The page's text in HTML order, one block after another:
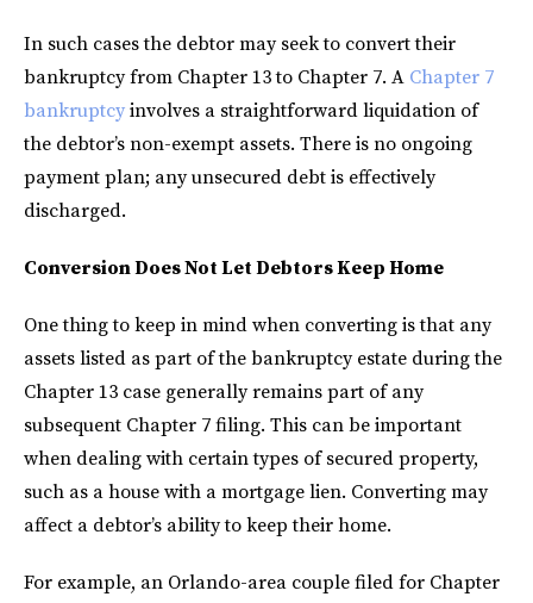
In such cases the debtor may seek to convert their
bankruptcy from Chapter 13 to Chapter 7. A Chapter 7
bankruptcy involves a straightforward liquidation of
the debtor’s non-exempt assets. There is no ongoing
payment plan; any unsecured debt is effectively
discharged.
Conversion Does Not Let Debtors Keep Home
One thing to keep in mind when converting is that any
assets listed as part of the bankruptcy estate during the
Chapter 13 case generally remains part of any
subsequent Chapter 7 filing. This can be important
when dealing with certain types of secured property,
such as a house with a mortgage lien. Converting may
affect a debtor’s ability to keep their home.
For example, an Orlando-area couple filed for Chapter